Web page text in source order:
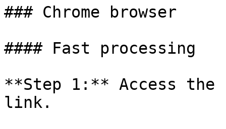
### Chrome browser
#### Fast processing
**Step 1:** Access the
link.